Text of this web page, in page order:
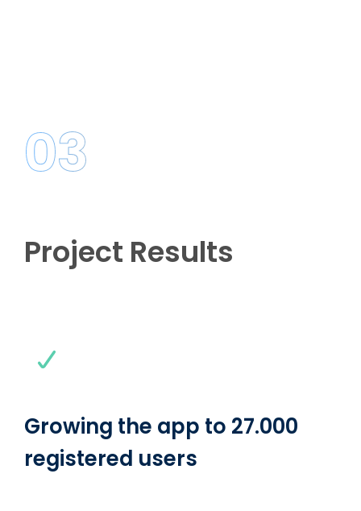
03
Project Results
Growing the app to 27.000
registered users